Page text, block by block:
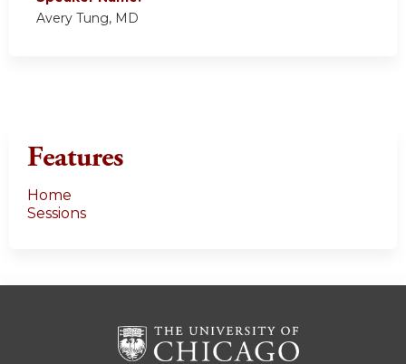
Avery Tung, MD
Features
Home
Sessions